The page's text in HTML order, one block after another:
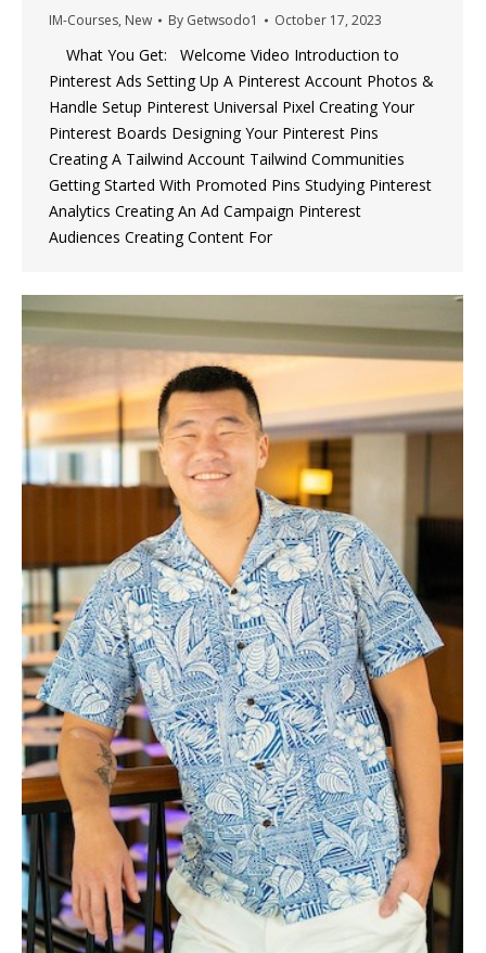
IM-Courses, New By Getwsodo1 October 17, 2023
What You Get: Welcome Video Introduction to
Pinterest Ads Setting Up A Pinterest Account Photos &
Handle Setup Pinterest Universal Pixel Creating Your
Pinterest Boards Designing Your Pinterest Pins
Creating A Tailwind Account Tailwind Communities
Getting Started With Promoted Pins Studying Pinterest
Analytics Creating An Ad Campaign Pinterest
Audiences Creating Content For